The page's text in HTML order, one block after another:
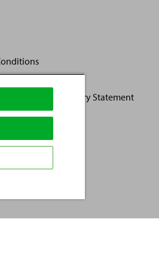
and Modern Slavery Statement